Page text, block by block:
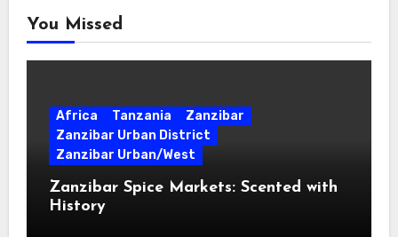
You Missed
Africa Tanzania
Zanzibar
Zanzibar Urban District
Zanzibar Urban/West
Zanzibar Spice Markets: Scented with
History